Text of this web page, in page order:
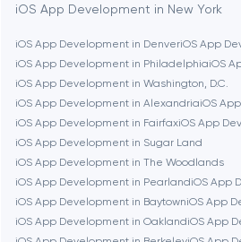
Boston
Brookline
Burbank
Cambridge
iOS App Development in New York
iOS App Development in DenveriOS App
iOS App Development in PhiladelphiaiOS
iOS App Development in Washington, D.C.
iOS App Development in AlexandriaiOS
iOS App Development in FairfaxiOS App
iOS App Development in Sugar Land
iOS App Development in The Woodlands
iOS App Development in PearlandiOS App
iOS App Development in BaytowniOS App
iOS App Development in OaklandiOS App